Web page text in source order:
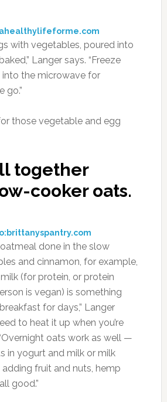
with vegetables, poured into
Langer says. “Freeze
the microwave for
go.”
those vegetable and egg
together
cooker oats.
done in the slow
and cinnamon, for example,
(for protein, or protein
is vegan) is something
for days,” Langer
to heat it up when you’re
oats work as well —
in yogurt and milk or milk
fruit and nuts, hemp
good.”